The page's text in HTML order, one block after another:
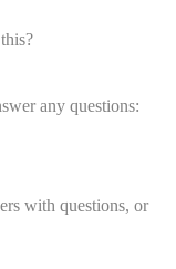
any questions:
with questions, or